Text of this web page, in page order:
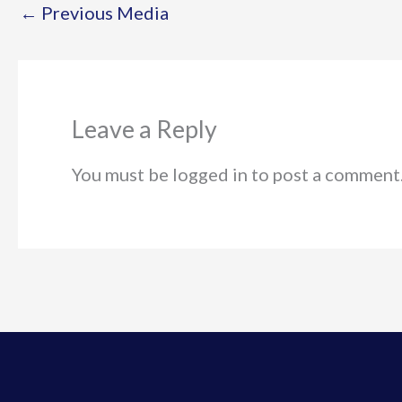
← Previous Media
Leave a Reply
You must be logged in to post a